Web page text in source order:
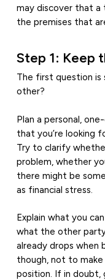
may discover that a
the premises that
Step 1: Keep
The first question is
other?
Plan a personal,
that you’re looking
Try to clarify
problem, whether
there might be
as financial stress.
Explain what you
what the other
already drops when
though, not to
position. If in